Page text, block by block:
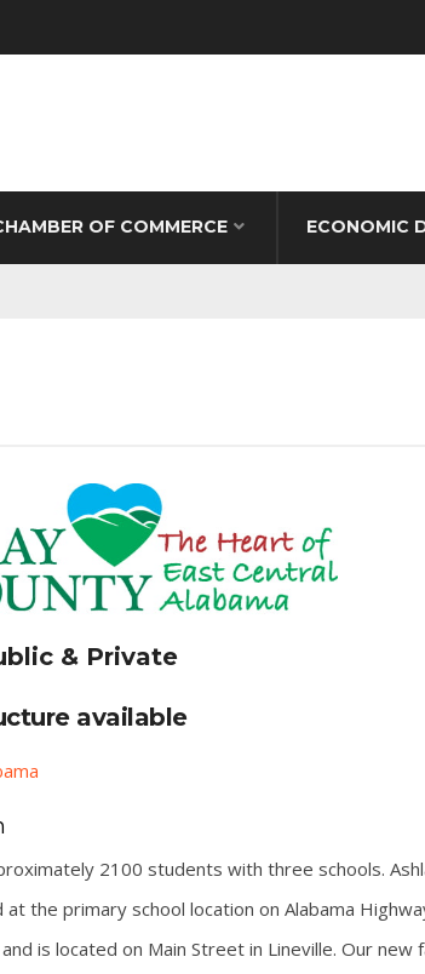
OF COMMERCE ECONOMIC
& Private
available
2100 students with three schools.
the primary school location on Alabama
is located on Main Street in Lineville. Our new